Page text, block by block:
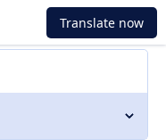
Translate now